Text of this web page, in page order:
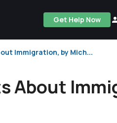
Get Help Now
Immigration, by Mich...
About